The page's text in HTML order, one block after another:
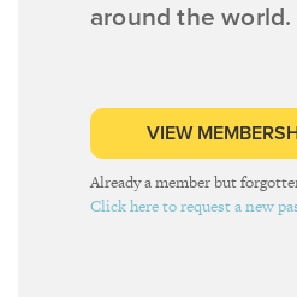
around the world.
VIEW
Already a member but
Click here to request a new